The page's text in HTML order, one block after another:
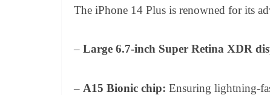
The iPhone 14 Plus is renowned for its
– Large 6.7-inch Super Retina XDR
– A15 Bionic chip: Ensuring lightning-